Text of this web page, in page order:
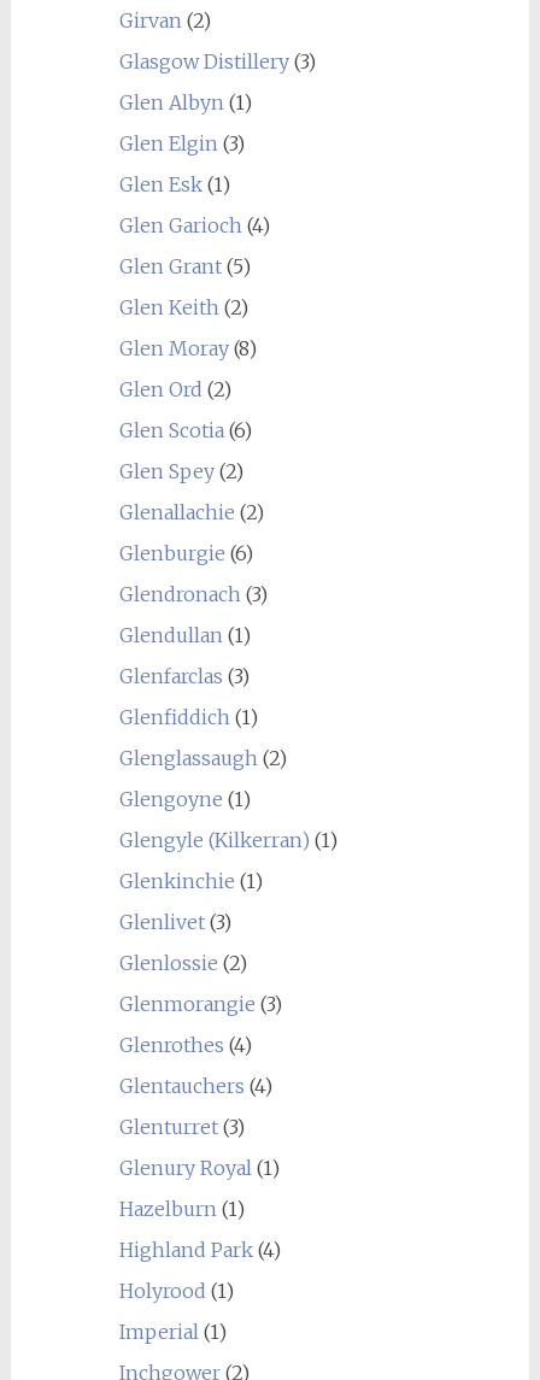
Girvan(2)
Glasgow Distillery(3)
Glen Albyn(1)
Glen Elgin(3)
Glen Esk(1)
Glen Garioch(4)
Glen Grant(5)
Glen Keith(2)
Glen Moray(8)
Glen Ord (2)
Glen Scotia(6)
Glen Spey(2)
Glenallachie (2)
Glenburgie (6)
Glendronach(3)
Glendullan(1)
Glenfarclas (3)
Glenfiddich(1)
Glenglassaugh(2)
Glengoyne (1)
Glengyle (Kilkerran) (1)
Glenkinchie (1)
Glenlivet(3)
Glenlossie (2)
Glenmorangie (3)
Glenrothes (4)
Glentauchers (4)
Glenturret(3)
Glenury Royal(1)
Hazelburn(1)
Highland Park(4)
Holyrood (1)
Imperial(1)
Inchgower(2)